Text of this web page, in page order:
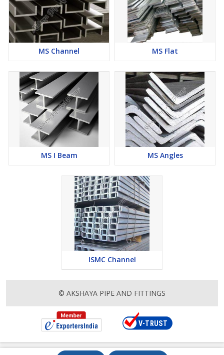
MS Channel MS Flat
MS I Beam MS Angles
ISMC Channel
© AKSHAYA PIPE AND FITTINGS